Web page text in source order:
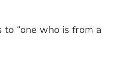
“one who is from a